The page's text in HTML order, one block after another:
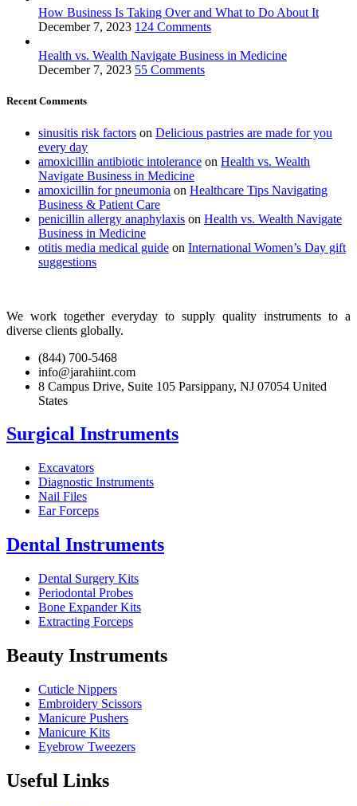
How Business Is Taking Over and What to Do About It
December 7, 2023 124 Comments
Health vs. Wealth Navigate Business in Medicine
December 7, 2023 55 Comments
Recent Comments
sinusitis risk factors on Delicious pastries are made for you
every day
amoxicillin antibiotic intolerance on Health vs. Wealth
Navigate Business in Medicine
amoxicillin for pneumonia on Healthcare Tips Navigating
Business & Patient Care
penicillin allergy anaphylaxis on Health vs. Wealth Navigate
Business in Medicine
otitis media medical guide on International Women’s Day gift
suggestions
We work together everyday to supply quality instruments to a
diverse clients globally.
(844) 700-5468
info@jarahiint.com
8 Campus Drive, Suite 105 Parsippany, NJ 07054 United
States
Surgical Instruments
Excavators
Diagnostic Instruments
Nail Files
Ear Forceps
Dental Instruments
Dental Surgery Kits
Periodontal Probes
Bone Expander Kits
Extracting Forceps
Beauty Instruments
Cuticle Nippers
Embroidery Scissors
Manicure Pushers
Manicure Kits
Eyebrow Tweezers
Useful Links